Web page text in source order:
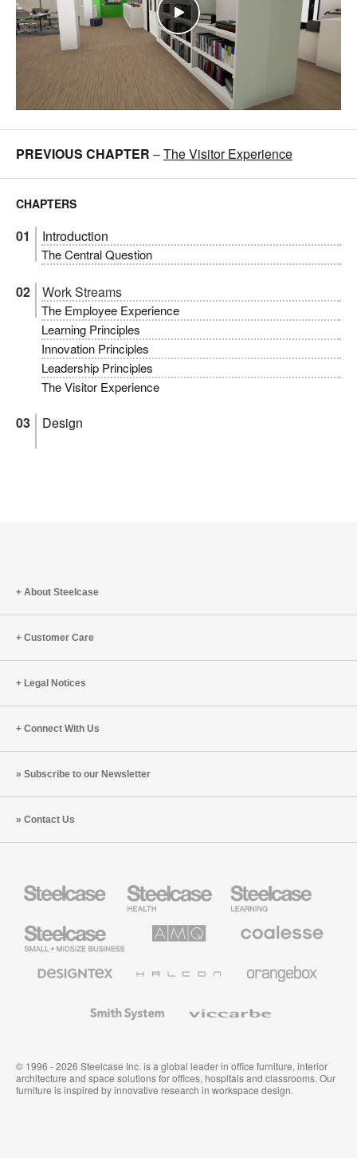
PREVIOUS CHAPTER –The Visitor Experience
CHAPTERS
Introduction
The Central Question
Work Streams
The Employee Experience
Learning Principles
Innovation Principles
Leadership Principles
The Visitor Experience
Design
About Steelcase
Customer Care
Legal Notices
Connect With Us
Subscribe to our Newsletter
Contact Us
Health
Furniture
Education
Furniture
Small
Business
Solutions
Premium
Textiles
System
© 1996 - 2026 Steelcase Inc. is a global leader in office furniture, interior
architecture and space solutions for offices, hospitals and classrooms. Our
furniture is inspired by innovative research in workspace design.